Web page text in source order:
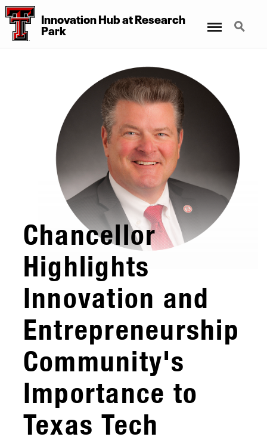
Innovation Hub at Research
Park
Search
Chancellor
Highlights
Innovation and
Entrepreneurship
Community's
Importance to
Texas Tech